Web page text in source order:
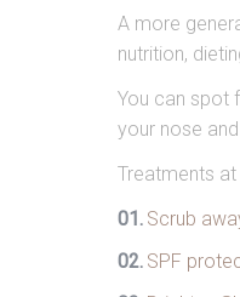
A more
nutrition,
You can spot
your nose
Treatments
Scrub
SPF